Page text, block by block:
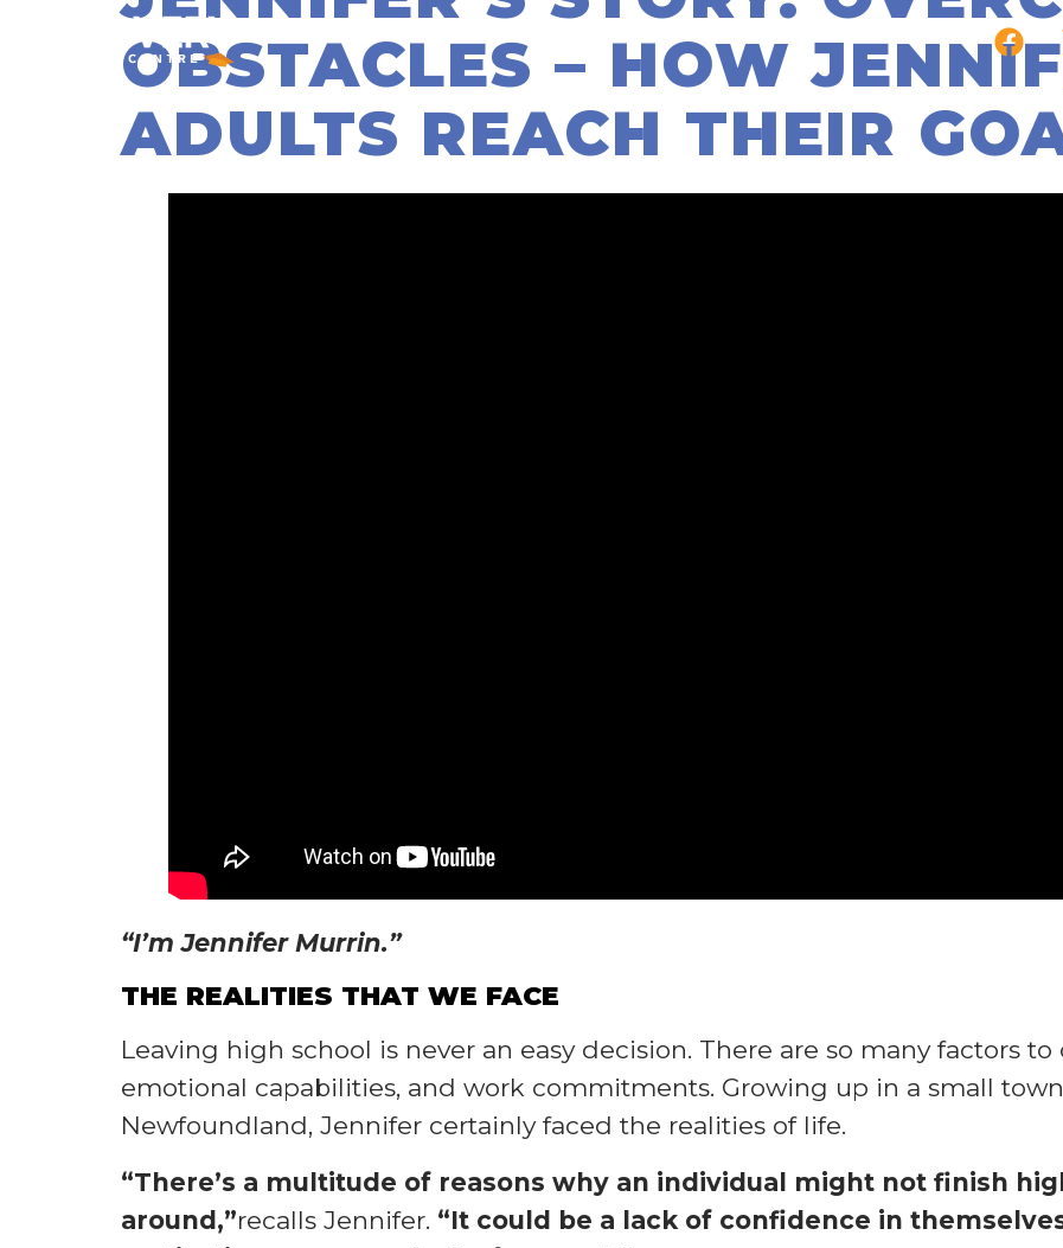
OBSTACLES – HOW
ADULTS REACH THEIR
“I’m Jennifer Murrin.”
THE REALITIES THAT WE FACE
Leaving high school is never an easy decision. There are so many factors
emotional capabilities, and work commitments. Growing up in a small
Newfoundland, Jennifer certainly faced the realities of life.
“There’s a multitude of reasons why an individual might not finish
around,”recalls Jennifer. “It could be a lack of confidence in